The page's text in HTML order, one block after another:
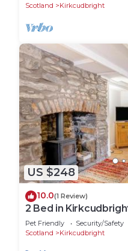
Scotland
Kirkcudbright
US $248
10.0(1 Review)
2 Bed in
Pet Friendly Security/Safety
Scotland
Kirkcudbright